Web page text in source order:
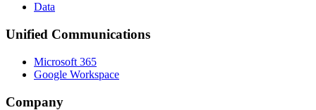
Data
Unified Communications
Microsoft 365
Google Workspace
Company